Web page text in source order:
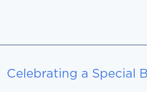
Celebrating a Special